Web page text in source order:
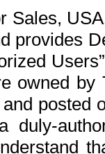
Sales,
provides
owned by
posted
duly-